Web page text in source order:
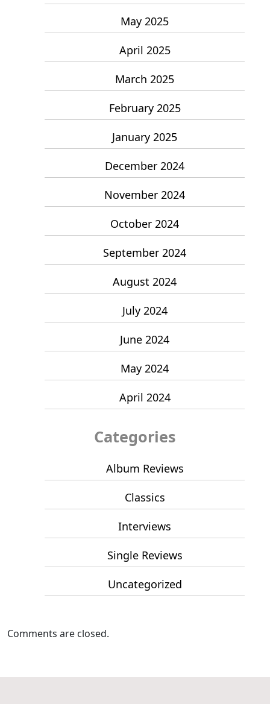
May 2025
April 2025
March 2025
February 2025
January 2025
December 2024
November 2024
October 2024
September 2024
August 2024
July 2024
June 2024
May 2024
April 2024
Categories
Album Reviews
Classics
Interviews
Single Reviews
Uncategorized
Comments are closed.